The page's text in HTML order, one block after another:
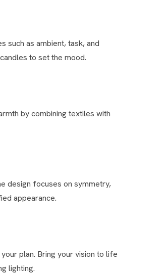
such as ambient, task, and
to set the mood.
by combining textiles with
design focuses on symmetry,
appearance.
plan. Bring your vision to life
lighting.